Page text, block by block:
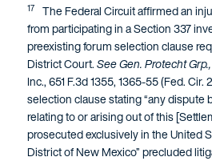
17
The Federal Circuit affirmed an
from participating in a Section 337
preexisting forum selection clause
District Court.See Gen. Protecht
Inc., 651 F.3d 1355, 1365-55 (Fed. Cir.
selection clause stating “any dispute
relating to or arising out of this
prosecuted exclusively in the United
District of New Mexico” precluded